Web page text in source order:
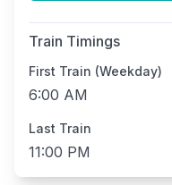
Train Timings
First Train (Weekday)
6:00 AM
Last Train
11:00 PM